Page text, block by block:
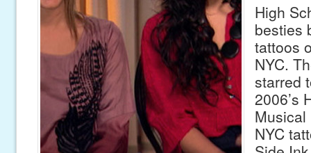
High
besties
tattoos
NYC.
starred
2006’s
Musical
NYC